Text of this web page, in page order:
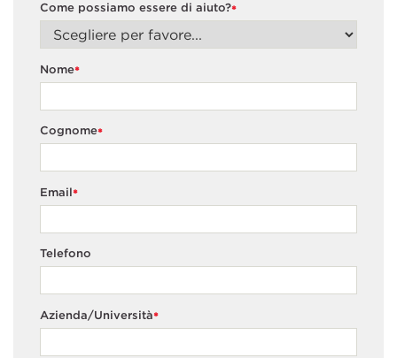
*
Come possiamo essere di aiuto?
*
Nome
*
Cognome
*
Email
Telefono
*
Azienda/Università